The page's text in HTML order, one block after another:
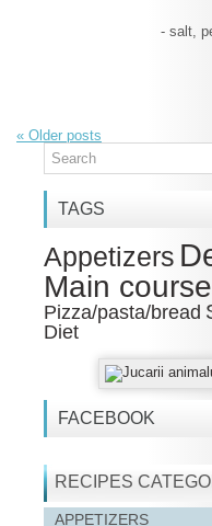
- salt,
« Older posts
TAGS
Appetizers
Main
Pizza/pasta/bread
Diet
FACEBOOK
RECIPES
APPETIZERS